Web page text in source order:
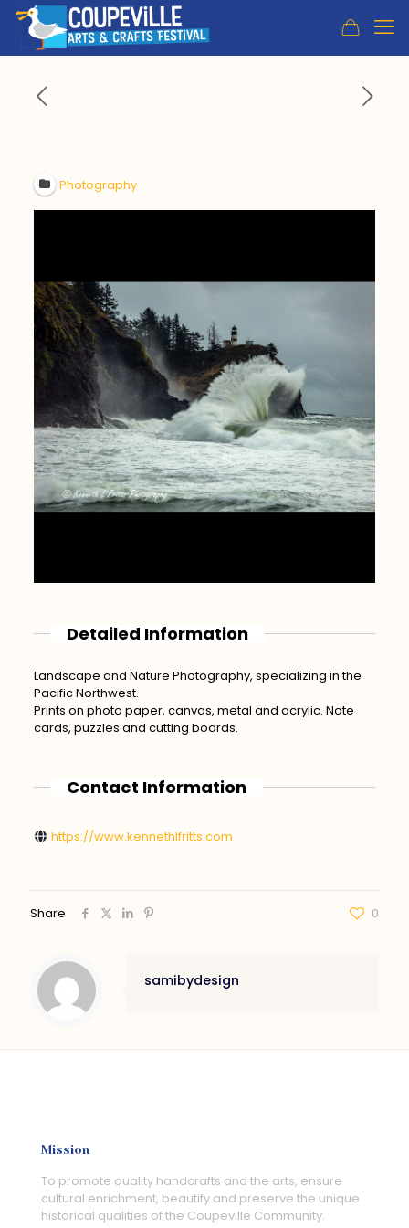
Photography
Detailed Information
Landscape and Nature Photography, specializing in the
Pacific Northwest.
Prints on photo paper, canvas, metal and acrylic. Note
cards, puzzles and cutting boards.
Contact Information
https://www.kennethlfritts.com
Share 0
samibydesign
Mission
To promote quality handcrafts and the arts, ensure
cultural enrichment, beautify and preserve the unique
historical qualities of the Coupeville Community.